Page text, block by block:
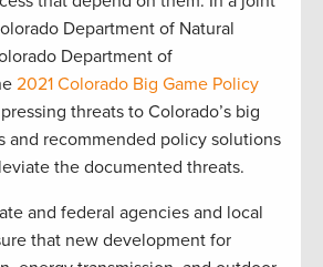
Department of Natural
Department of
2021 Colorado Big Game Policy
threats to Colorado’s big
and recommended policy solutions
the documented threats.
and federal agencies and local
that new development for